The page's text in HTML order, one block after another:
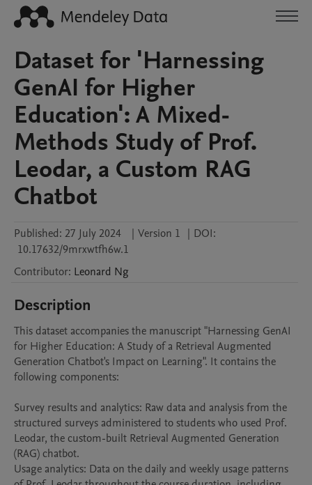
Dataset for 'Harnessing
GenAI for Higher
Education': A Mixed-
Methods Study of Prof.
Leodar, a Custom RAG
Chatbot
Published: 27 July 2024 | Version 1 | DOI:
10.17632/9mrxwtfh6w.1
Contributor: Leonard Ng
Description
This dataset accompanies the manuscript "Harnessing GenAI
for Higher Education: A Study of a Retrieval Augmented
Generation Chatbot's Impact on Learning". It contains the
following components:
Survey results and analytics: Raw data and analysis from the
structured surveys administered to students who used Prof.
Leodar, the custom-built Retrieval Augmented Generation
(RAG) chatbot.
Usage analytics: Data on the daily and weekly usage patterns